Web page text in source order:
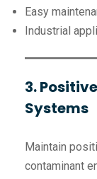
Easy
Industrial
3.
Systems
Maintain
contaminant